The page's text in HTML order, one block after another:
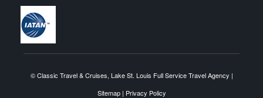
© Classic Travel & Cruises, Lake St. Louis Full Service Travel Agency |
Sitemap| Privacy Policy